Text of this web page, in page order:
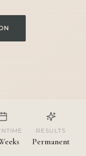
RESULTS
Permanent